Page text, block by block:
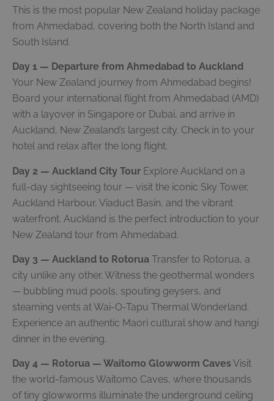
This is the most popular New Zealand holiday package
from Ahmedabad, covering both the North Island and
South Island.
Day 1 — Departure from Ahmedabad to Auckland
Your New Zealand journey from Ahmedabad begins!
Board your international flight from Ahmedabad (AMD)
with a layover in Singapore or Dubai, and arrive in
Auckland, New Zealand’s largest city. Check in to your
hotel and relax after the long flight.
Day 2 — Auckland City Tour Explore Auckland on a
full-day sightseeing tour — visit the iconic Sky Tower,
Auckland Harbour, Viaduct Basin, and the vibrant
waterfront. Auckland is the perfect introduction to your
New Zealand tour from Ahmedabad.
Day 3 — Auckland to Rotorua Transfer to Rotorua, a
city unlike any other. Witness the geothermal wonders
— bubbling mud pools, spouting geysers, and
steaming vents at Wai-O-Tapu Thermal Wonderland.
Experience an authentic Maori cultural show and hangi
dinner in the evening.
Day 4 — Rotorua — Waitomo Glowworm CavesVisit
the world-famous Waitomo Caves, where thousands
of tiny glowworms illuminate the underground ceiling